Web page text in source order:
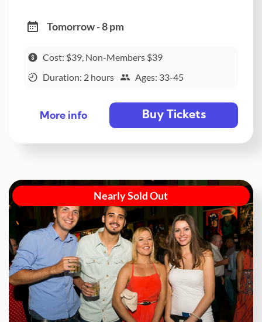
Tomorrow - 8 pm
Cost: $39, Non-Members $39
Duration: 2 hours
Ages: 33-45
More info Buy Tickets
Nearly Sold Out